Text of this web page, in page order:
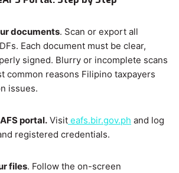
documents. Scan or export all
Each document must be clear,
signed. Blurry or incomplete scans
common reasons Filipino taxpayers
issues.
portal. Visit eafs.bir.gov.ph and log
registered credentials.
files. Follow the on-screen